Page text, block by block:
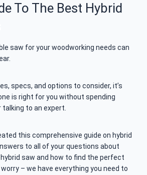
To The Best Hybrid
saw for your woodworking needs can
specs, and options to consider, it’s
is right for you without spending
to an expert.
this comprehensive guide on hybrid
to all of your questions about
saw and how to find the perfect
worry – we have everything you need to